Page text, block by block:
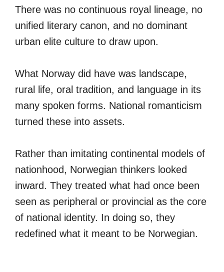
There was no continuous royal lineage, no
unified literary canon, and no dominant
urban elite culture to draw upon.
What Norway did have was landscape,
rural life, oral tradition, and language in its
many spoken forms. National romanticism
turned these into assets.
Rather than imitating continental models of
nationhood, Norwegian thinkers looked
inward. They treated what had once been
seen as peripheral or provincial as the core
of national identity. In doing so, they
redefined what it meant to be Norwegian.